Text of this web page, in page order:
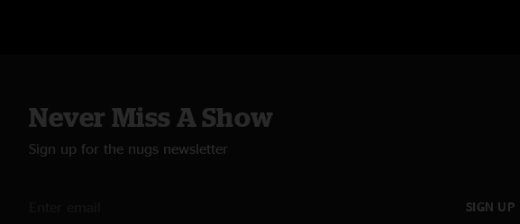
Never Miss A Show
Sign up for the nugs newsletter
SIGN UP